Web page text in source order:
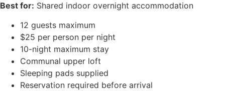
Best for: Shared indoor overnight accommodation
12 guests maximum
$25 per person per night
10-night maximum stay
Communal upper loft
Sleeping pads supplied
Reservation required before arrival